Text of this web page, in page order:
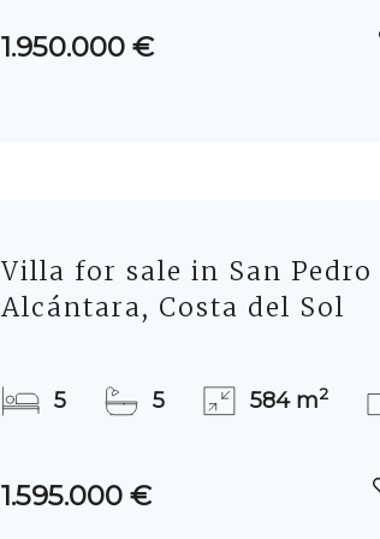
1.950.000 €
Villa for sale in San Pedro
Alcántara, Costa del Sol
5 5 584 m2
1.595.000 €